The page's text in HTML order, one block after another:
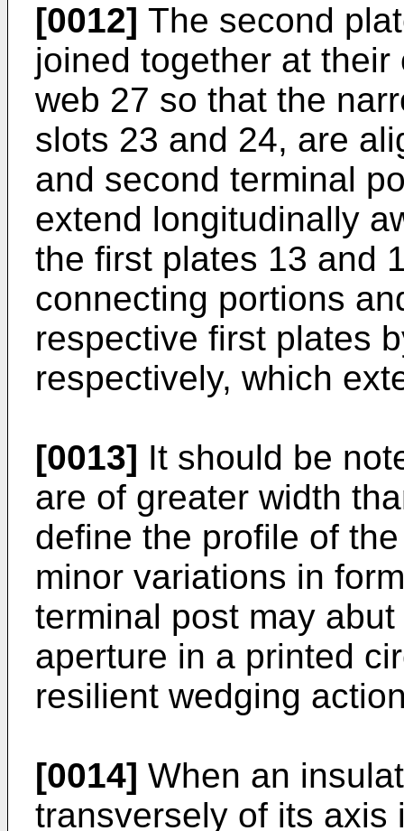
[0012] The second
joined together at
web 27 so that the
slots 23 and 24, are
and second terminal
extend longitudinally
the first plates 13 and
connecting portions
respective first plates
respectively, which
[0013] It should be
are of greater width
define the profile of
minor variations in
terminal post may
aperture in a printed
resilient wedging
[0014] When an
transversely of its axis